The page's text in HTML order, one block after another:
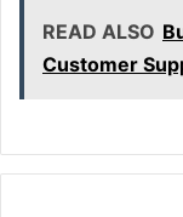
READ ALSO
Customer